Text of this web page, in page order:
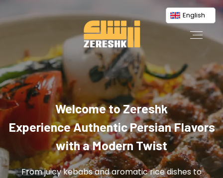
English
Welcome to Zereshk
Experience Authentic Persian Flavors
with a Modern Twist
From juicy kebabs and aromatic rice dishes to